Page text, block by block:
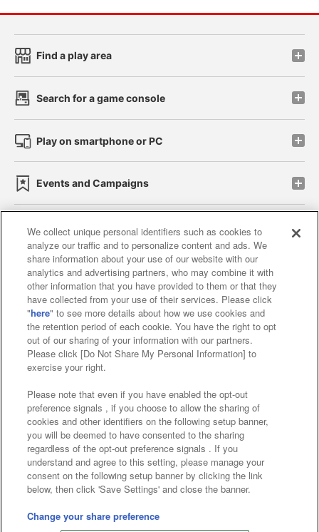
Find a play area
Search for a game console
Play on smartphone or PC
Events and Campaigns
Affiliate Sustainability site policy privacy policy
Web accessibility policy and verification results
Together with our business partners
About the provision of food
Customer Harassment Response Policy
Frequently Asked Questions / Inquiries
©Bandai Namco Amusement Inc.
©Bandai Namco Amusement Lab Inc.
©Bandai Namco Experience Inc.
We collect unique personal identifiers such as cookies to
analyze our traffic and to personalize content and ads. We
share information about your use of our website with our
analytics and advertising partners, who may combine it with
other information that you have provided to them or that they
have collected from your use of their services. Please click
"here" to see more details about how we use cookies and
the retention period of each cookie. You have the right to opt
out of our sharing of your information with our partners.
Please click [Do Not Share My Personal Information] to
exercise your right.
Please note that even if you have enabled the opt-out
preference signals , if you choose to allow the sharing of
cookies and other identifiers on the following setup banner,
you will be deemed to have consented to the sharing
regardless of the opt-out preference signals . If you
understand and agree to this setting, please manage your
consent on the following setup banner by clicking the link
below, then click 'Save Settings' and close the banner.
Change your share preference